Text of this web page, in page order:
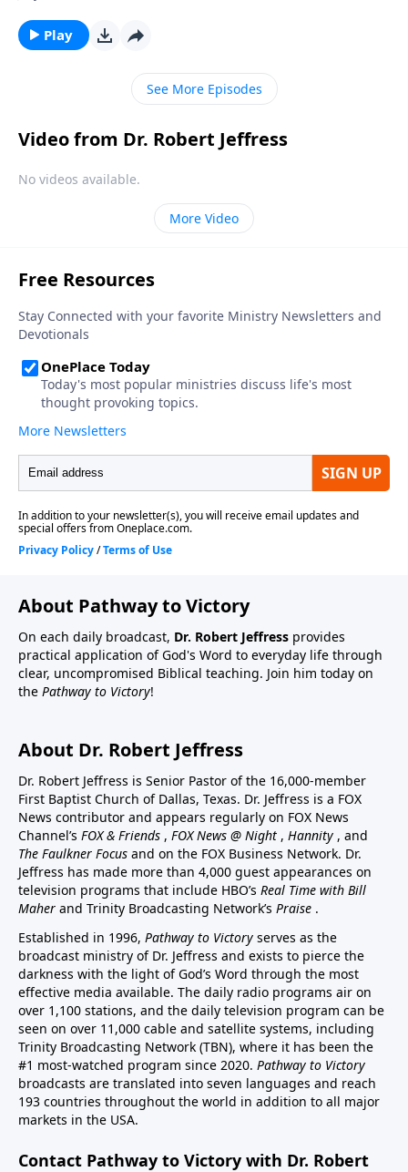
comes. Today on Pathway to Victory, Dr. Robert
Jeffress explains what we should be doing right now
to get ready for Christ’s second coming.
Play
See More Episodes
Video from Dr. Robert Jeffress
No videos available.
More Video
About Pathway to Victory
On each daily broadcast, Dr. Robert Jeffress provides
practical application of God's Word to everyday life through
clear, uncompromised Biblical teaching. Join him today on
the Pathway to Victory!
About Dr. Robert Jeffress
Dr. Robert Jeffress is Senior Pastor of the 16,000-member
First Baptist Church of Dallas, Texas. Dr. Jeffress is a FOX
News contributor and appears regularly on FOX News
Channel’s FOX & Friends , FOX News @ Night , Hannity , and
The Faulkner Focus and on the FOX Business Network. Dr.
Jeffress has made more than 4,000 guest appearances on
television programs that include HBO’s Real Time with Bill
Maher and Trinity Broadcasting Network’s Praise .
Established in 1996, Pathway to Victory serves as the
broadcast ministry of Dr. Jeffress and exists to pierce the
darkness with the light of God’s Word through the most
effective media available. The daily radio programs air on
over 1,100 stations, and the daily television program can be
seen on over 11,000 cable and satellite systems, including
Trinity Broadcasting Network (TBN), where it has been the
#1 most-watched program since 2020. Pathway to Victory
broadcasts are translated into seven languages and reach
193 countries throughout the world in addition to all major
markets in the USA.
Contact Pathway to Victory with Dr. Robert